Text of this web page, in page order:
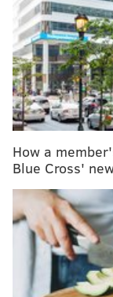
Gonorrhea
attention was on
Half of
preventable,
Taking
increase baby's
have not been
condition and
of anxiety or
panel declined
health
How a
Blue Cross'